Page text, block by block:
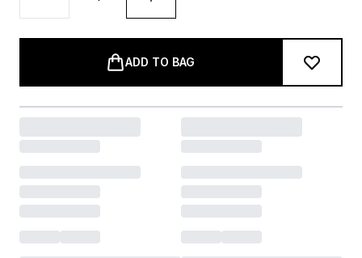
ADD TO BAG